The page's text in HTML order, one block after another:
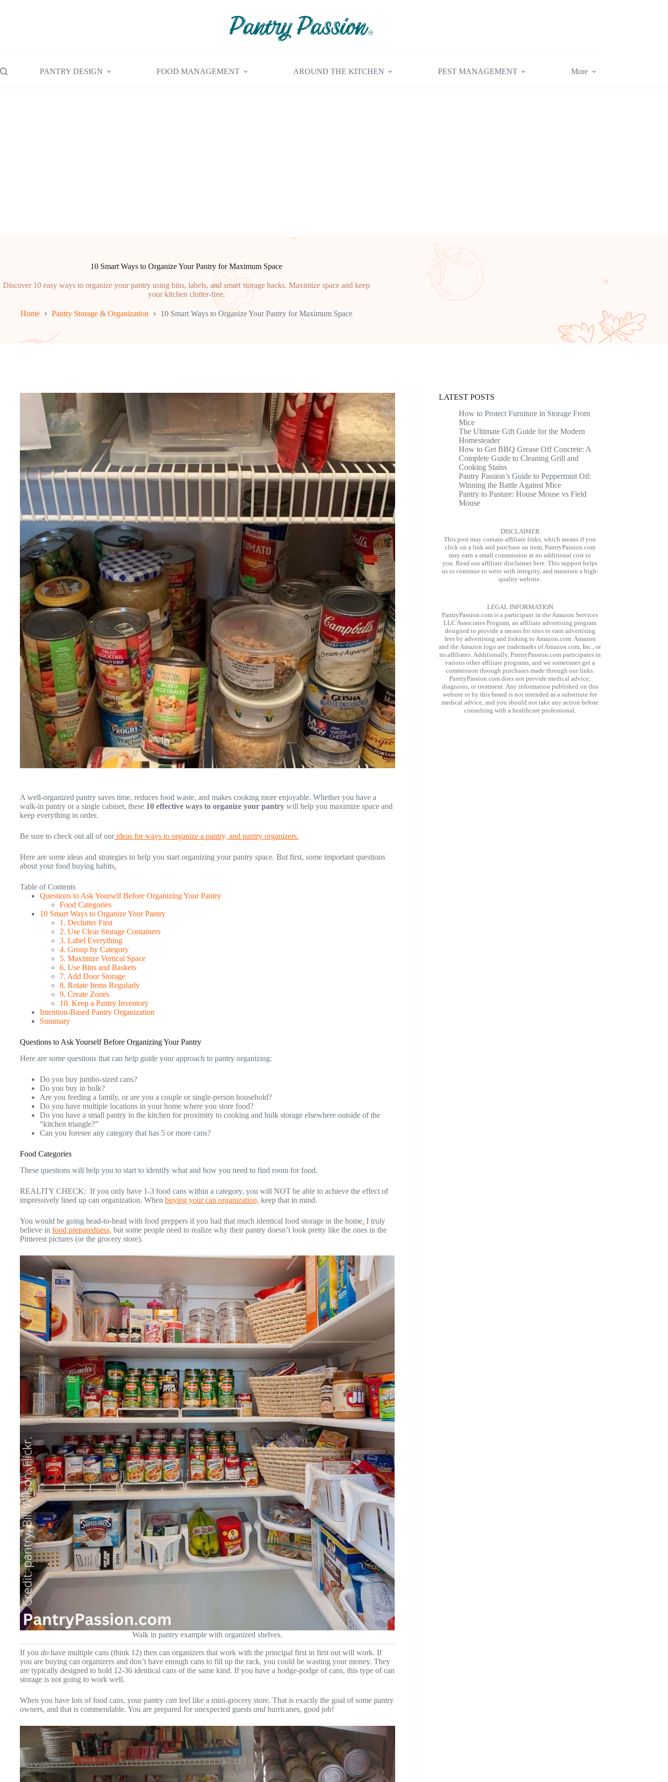
PANTRY DESIGN FOOD MANAGEMENT AROUND THE KITCHEN PEST MANAGEMENT More
10 Smart Ways to Organize Your Pantry for Maximum Space
Discover 10 easy ways to organize your pantry using bins, labels, and smart storage hacks. Maximize space and keep
your kitchen clutter-free.
Home Pantry Storage & Organization 10 Smart Ways to Organize Your Pantry for Maximum Space
A well-organized pantry saves time, reduces food waste, and makes cooking more enjoyable. Whether you have a
walk-in pantry or a single cabinet, these 10 effective ways to organize your pantry will help you maximize space and
keep everything in order.
Be sure to check out all of ourideas for ways to organize a pantry, and pantry organizers.
Here are some ideas and strategies to help you start organizing your pantry space. But first, some important questions
about your food buying habits.
Table of Contents
Questions to Ask Yourself Before Organizing Your Pantry
Food Categories
10 Smart Ways to Organize Your Pantry
1. Declutter First
2. Use Clear Storage Containers
3. Label Everything
4. Group by Category
5. Maximize Vertical Space
6. Use Bins and Baskets
7. Add Door Storage
8. Rotate Items Regularly
9. Create Zones
10. Keep a Pantry Inventory
Intention-Based Pantry Organization
Summary
Questions to Ask Yourself Before Organizing Your Pantry
Here are some questions that can help guide your approach to pantry organizing:
Do you buy jumbo-sized cans?
Do you buy in bulk?
Are you feeding a family, or are you a couple or single-person household?
Do you have multiple locations in your home where you store food?
Do you have a small pantry in the kitchen for proximity to cooking and bulk storage elsewhere outside of the
“kitchen triangle?”
Can you foresee any category that has 5 or more cans?
Food Categories
These questions will help you to start to identify what and how you need to find room for food.
REALITY CHECK: If you only have 1-3 food cans within a category, you will NOT be able to achieve the effect of
impressively lined up can organization. When buying your can organization, keep that in mind.
You would be going head-to-head with food preppers if you had that much identical food storage in the home. I truly
believe in food preparedness, but some people need to realize why their pantry doesn’t look pretty like the ones in the
Pinterest pictures (or the grocery store).
Walk in pantry example with organized shelves.
If you do have multiple cans (think 12) then can organizers that work with the principal first in first out will work. If
you are buying can organizers and don’t have enough cans to fill up the rack, you could be wasting your money. They
are typically designed to hold 12-36 identical cans of the same kind. If you have a hodge-podge of cans, this type of can
storage is not going to work well.
When you have lots of food cans, your pantry can feel like a mini-grocery store. That is exactly the goal of some pantry
owners, and that is commendable. You are prepared for unexpected guests and hurricanes, good job!
LATEST POSTS
How to Protect Furniture in Storage From
Mice
The Ultimate Gift Guide for the Modern
Homesteader
How to Get BBQ Grease Off Concrete: A
Complete Guide to Cleaning Grill and
Cooking Stains
Pantry Passion’s Guide to Peppermint Oil:
Winning the Battle Against Mice
Pantry to Pasture: House Mouse vs Field
Mouse
DISCLAIMER
This post may contain affiliate links, which means if you
click on a link and purchase an item, PantryPassion.com
may earn a small commission at no additional cost to
you.Read our affiliate disclaimer here. This support helps
us to continue to write with integrity, and maintain a high-
quality website.
LEGAL INFORMATION
PantryPassion.com is a participant in the Amazon Services
LLC Associates Program, an affiliate advertising program
designed to provide a means for sites to earn advertising
fees by advertising and linking to Amazon.com. Amazon
and the Amazon logo are trademarks of Amazon.com, Inc., or
its affiliates. Additionally, PantryPassion.com participates in
various other affiliate programs, and we sometimes get a
commission through purchases made through our links.
PantryPassion.com does not provide medical advice,
diagnosis, or treatment. Any information published on this
website or by this brand is not intended as a substitute for
medical advice, and you should not take any action before
consulting with a healthcare professional.